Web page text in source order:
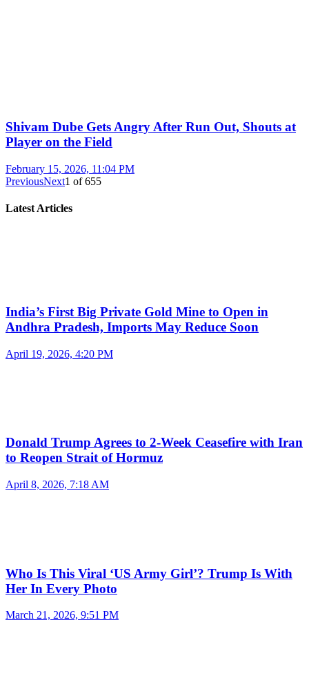
Shivam Dube Gets Angry After Run Out, Shouts at
Player on the Field
February 15, 2026, 11:04 PM
PreviousNext1 of655
Latest Articles
India’s First Big Private Gold Mine to Open in
Andhra Pradesh, Imports May Reduce Soon
April 19, 2026, 4:20 PM
Donald Trump Agrees to 2-Week Ceasefire with Iran
to Reopen Strait of Hormuz
April 8, 2026, 7:18 AM
Who Is This Viral ‘US Army Girl’? Trump Is With
Her In Every Photo
March 21, 2026, 9:51 PM